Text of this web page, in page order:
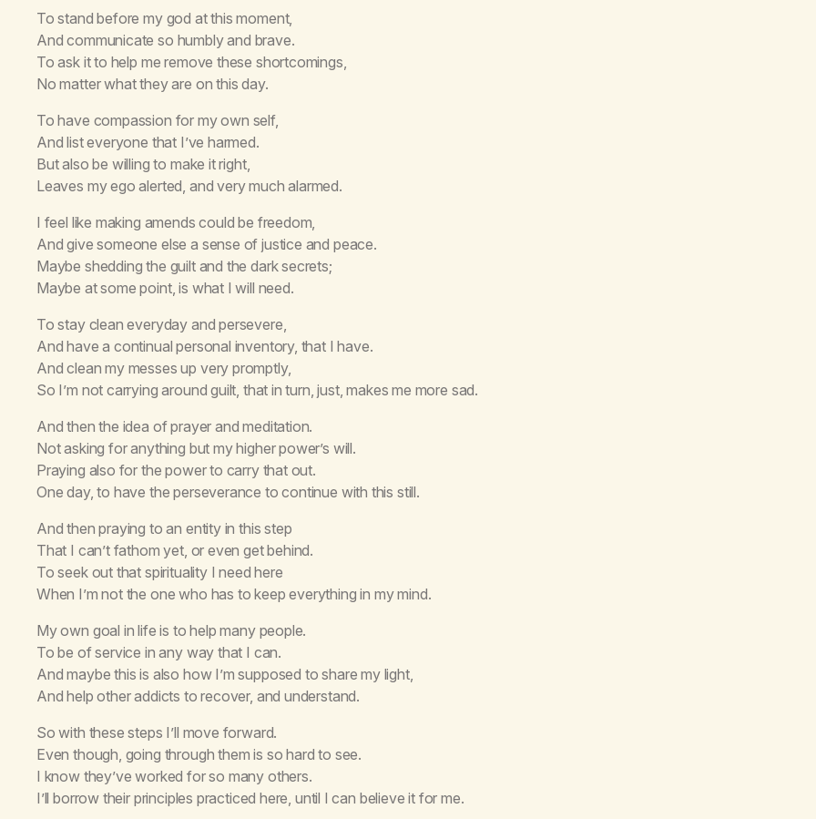
To stand before my god at this moment,
And communicate so humbly and brave.
To ask it to help me remove these shortcomings,
No matter what they are on this day.
To have compassion for my own self,
And list everyone that I’ve harmed.
But also be willing to make it right,
Leaves my ego alerted, and very much alarmed.
I feel like making amends could be freedom,
And give someone else a sense of justice and peace.
Maybe shedding the guilt and the dark secrets;
Maybe at some point, is what I will need.
To stay clean everyday and persevere,
And have a continual personal inventory, that I have.
And clean my messes up very promptly,
So I’m not carrying around guilt, that in turn, just, makes me more sad.
And then the idea of prayer and meditation.
Not asking for anything but my higher power’s will.
Praying also for the power to carry that out.
One day, to have the perseverance to continue with this still.
And then praying to an entity in this step
That I can’t fathom yet, or even get behind.
To seek out that spirituality I need here
When I’m not the one who has to keep everything in my mind.
My own goal in life is to help many people.
To be of service in any way that I can.
And maybe this is also how I’m supposed to share my light,
And help other addicts to recover, and understand.
So with these steps I’ll move forward.
Even though, going through them is so hard to see.
I know they’ve worked for so many others.
I’ll borrow their principles practiced here, until I can believe it for me.